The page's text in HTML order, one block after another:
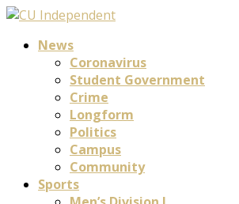
News
Coronavirus
Student Government
Crime
Longform
Politics
Campus
Community
Sports